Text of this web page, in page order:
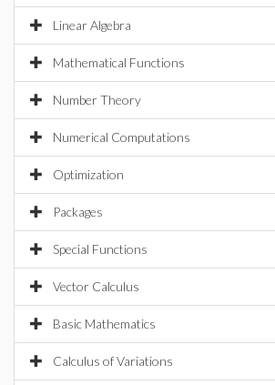
Linear Algebra
Mathematical Functions
Number Theory
Numerical Computations
Optimization
Packages
Special Functions
Vector Calculus
Basic Mathematics
Calculus of Variations